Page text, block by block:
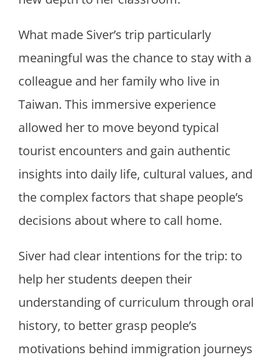
What made Siver’s trip particularly
meaningful was the chance to stay with a
colleague and her family who live in
Taiwan. This immersive experience
allowed her to move beyond typical
tourist encounters and gain authentic
insights into daily life, cultural values, and
the complex factors that shape people’s
decisions about where to call home.
Siver had clear intentions for the trip: to
help her students deepen their
understanding of curriculum through oral
history, to better grasp people’s
motivations behind immigration journeys